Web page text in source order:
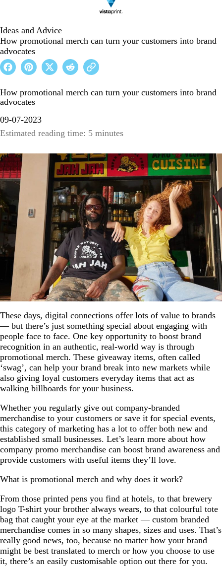
Ideas and Advice
How promotional merch can turn your customers into brand
advocates
How promotional merch can turn your customers into brand
advocates
09-07-2023
Estimated reading time: 5 minutes
These days, digital connections offer lots of value to brands
— but there’s just something special about engaging with
people face to face. One key opportunity to boost brand
recognition in an authentic, real-world way is through
promotional merch. These giveaway items, often called
‘swag’, can help your brand break into new markets while
also giving loyal customers everyday items that act as
walking billboards for your business.
Whether you regularly give out company-branded
merchandise to your customers or save it for special events,
this category of marketing has a lot to offer both new and
established small businesses. Let’s learn more about how
company promo merchandise can boost brand awareness and
provide customers with useful items they’ll love.
What is promotional merch and why does it work?
From those printed pens you find at hotels, to that brewery
logo T-shirt your brother always wears, to that colourful tote
bag that caught your eye at the market — custom branded
merchandise comes in so many shapes, sizes and uses. That’s
really good news, too, because no matter how your brand
might be best translated to merch or how you choose to use
it, there’s an easily customisable option out there for you.